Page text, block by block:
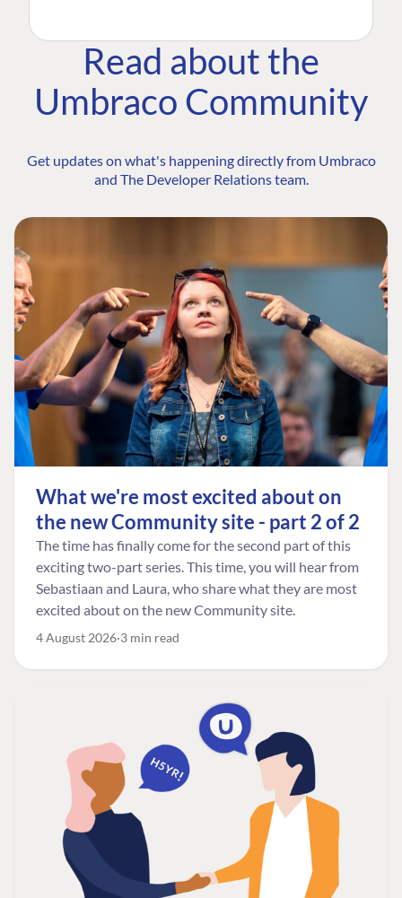
Read about the
Umbraco Community
Get updates on what's happening directly from Umbraco
and The Developer Relations team.
What we're most excited about on
the new Community site - part 2 of 2
The time has finally come for the second part of this
exciting two-part series. This time, you will hear from
Sebastiaan and Laura, who share what they are most
excited about on the new Community site.
4 August 2026 3 min read